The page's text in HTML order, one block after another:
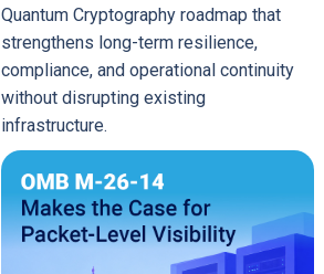
Quantum Cryptography roadmap that
strengthens long-term resilience,
compliance, and operational continuity
without disrupting existing
infrastructure.